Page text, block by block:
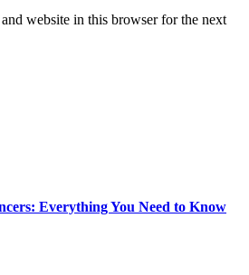
website in this browser for the next
Everything You Need to Know